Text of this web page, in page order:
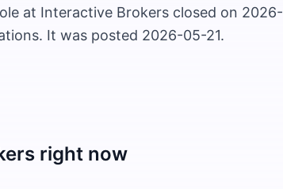
at Interactive Brokers closed on 2026-
It was posted 2026-05-21.
right now